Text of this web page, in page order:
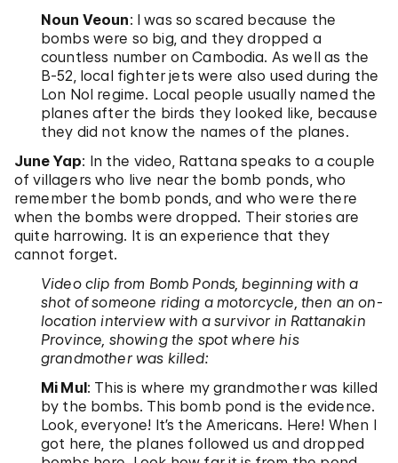
Noun Veoun: I was so scared because the
bombs were so big, and they dropped a
countless number on Cambodia. As well as the
B-52, local fighter jets were also used during the
Lon Nol regime. Local people usually named the
planes after the birds they looked like, because
they did not know the names of the planes.
June Yap: In the video, Rattana speaks to a couple
of villagers who live near the bomb ponds, who
remember the bomb ponds, and who were there
when the bombs were dropped. Their stories are
quite harrowing. It is an experience that they
cannot forget.
Video clip from Bomb Ponds, beginning with a
shot of someone riding a motorcycle, then an on-
location interview with a survivor in Rattanakin
Province, showing the spot where his
grandmother was killed:
Mi Mul: This is where my grandmother was killed
by the bombs. This bomb pond is the evidence.
Look, everyone! It’s the Americans. Here! When I
got here, the planes followed us and dropped